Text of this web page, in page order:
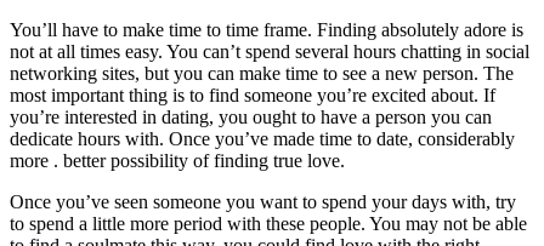
You’ll have to make time to time frame. Finding absolutely adore is
not at all times easy. You can’t spend several hours chatting in social
networking sites, but you can make time to see a new person. The
most important thing is to find someone you’re excited about. If
you’re interested in dating, you ought to have a person you can
dedicate hours with. Once you’ve made time to date, considerably
more . better possibility of finding true love.
Once you’ve seen someone you want to spend your days with, try
to spend a little more period with these people. You may not be able